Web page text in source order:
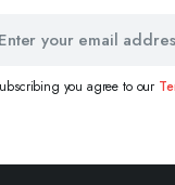
you agree to our